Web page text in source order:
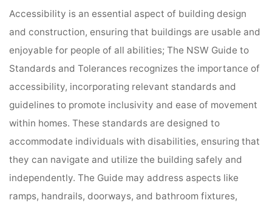
Accessibility is an essential aspect of building design
and construction, ensuring that buildings are usable and
enjoyable for people of all abilities; The NSW Guide to
Standards and Tolerances recognizes the importance of
accessibility, incorporating relevant standards and
guidelines to promote inclusivity and ease of movement
within homes. These standards are designed to
accommodate individuals with disabilities, ensuring that
they can navigate and utilize the building safely and
independently. The Guide may address aspects like
ramps, handrails, doorways, and bathroom fixtures,